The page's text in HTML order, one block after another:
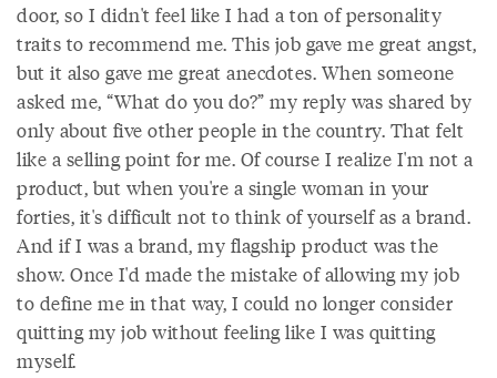
door, so I didn't feel like I had a ton of personality
traits to recommend me. This job gave me great angst,
but it also gave me great anecdotes. When someone
asked me, “What do you do?” my reply was shared by
only about five other people in the country. That felt
like a selling point for me. Of course I realize I'm not a
product, but when you're a single woman in your
forties, it's difficult not to think of yourself as a brand.
And if I was a brand, my flagship product was the
show. Once I'd made the mistake of allowing my job
to define me in that way, I could no longer consider
quitting my job without feeling like I was quitting
myself.